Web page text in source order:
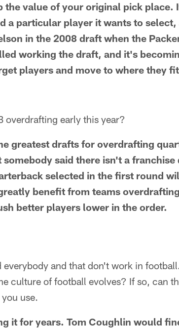
the value of your original pick place.
a particular player it wants to select,
in the 2008 draft when the
working the draft, and it's
players and move to where they
overdrafting early this year?
greatest drafts for overdrafting
said there isn't a franchise
selected in the first round
benefit from teams overdrafting
better players lower in the order.
and that don't work in
culture of football evolves? If so, can
use.
it for years. Tom Coughlin would